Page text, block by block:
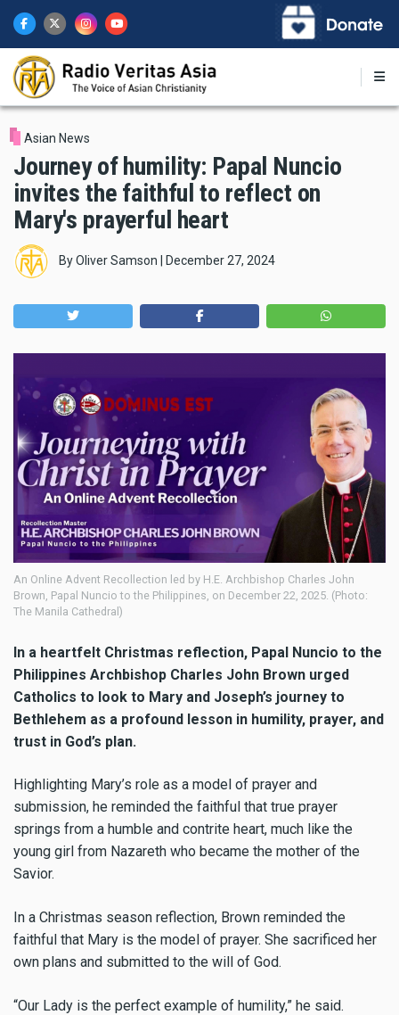
main
content
Asian News
Journey of humility: Papal Nuncio
invites the faithful to reflect on
Mary's prayerful heart
ByOliver Samson December 27, 2024
An Online Advent Recollection led by H.E. Archbishop Charles John
Brown, Papal Nuncio to the Philippines, on December 22, 2025. (Photo:
The Manila Cathedral)
In a heartfelt Christmas reflection, Papal Nuncio to the
Philippines Archbishop Charles John Brown urged
Catholics to look to Mary and Joseph’s journey to
Bethlehem as a profound lesson in humility, prayer, and
trust in God’s plan.
Highlighting Mary’s role as a model of prayer and
submission, he reminded the faithful that true prayer
springs from a humble and contrite heart, much like the
young girl from Nazareth who became the mother of the
Savior.
In a Christmas season reflection, Brown reminded the
faithful that Mary is the model of prayer. She sacrificed her
own plans and submitted to the will of God.
“Our Lady is the perfect example of humility,” he said.